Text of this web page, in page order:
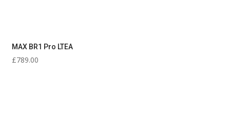
MAX BR1 Pro LTEA
£789.00